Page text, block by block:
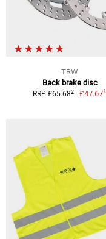
TRW
Back brake disc
RRP £65.682 £47.671